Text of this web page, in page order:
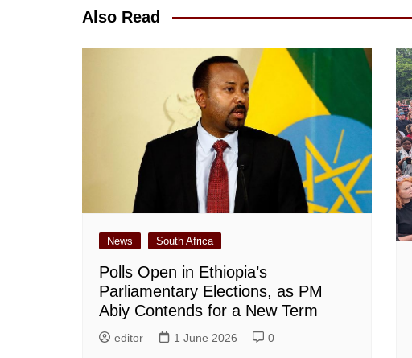
Also Read
News South Africa
Polls Open in Ethiopia’s
Parliamentary Elections, as PM
Abiy Contends for a New Term
editor 1 June 2026 0